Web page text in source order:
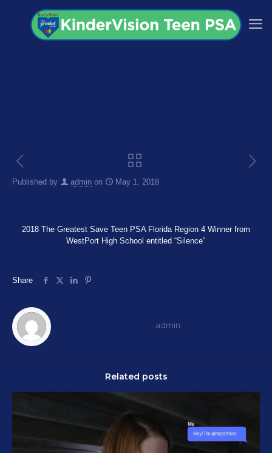
Published by admin on May 1, 2018
2018 The Greatest Save Teen PSA Florida Region 4 Winner from
WestPort High School entitled “Silence”
Share
admin
Related posts